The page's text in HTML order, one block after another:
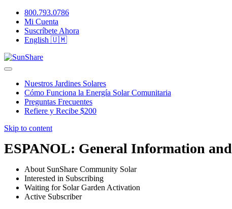
800.793.0786
Mi Cuenta
Suscríbete Ahora
English 🇺🇲
Nuestros Jardines Solares
Cómo Funciona la Energía Solar Comunitaria
Preguntas Frecuentes
Refiere y Recibe $200
Skip to content
ESPANOL: General Information
About SunShare Community Solar
Interested in Subscribing
Waiting for Solar Garden Activation
Active Subscriber